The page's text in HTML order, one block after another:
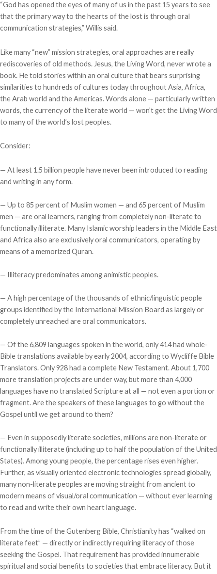
“God has opened the eyes of many of us in the past 15 years to see
that the primary way to the hearts of the lost is through oral
communication strategies,” Willis said.
Like many “new” mission strategies, oral approaches are really
rediscoveries of old methods. Jesus, the Living Word, never wrote a
book. He told stories within an oral culture that bears surprising
similarities to hundreds of cultures today throughout Asia, Africa,
the Arab world and the Americas. Words alone — particularly written
words, the currency of the literate world — won’t get the Living Word
to many of the world’s lost peoples.
Consider:
— At least 1.5 billion people have never been introduced to reading
and writing in any form.
— Up to 85 percent of Muslim women — and 65 percent of Muslim
men — are oral learners, ranging from completely non-literate to
functionally illiterate. Many Islamic worship leaders in the Middle East
and Africa also are exclusively oral communicators, operating by
means of a memorized Quran.
— Illiteracy predominates among animistic peoples.
— A high percentage of the thousands of ethnic/linguistic people
groups identified by the International Mission Board as largely or
completely unreached are oral communicators.
— Of the 6,809 languages spoken in the world, only 414 had whole-
Bible translations available by early 2004, according to Wycliffe Bible
Translators. Only 928 had a complete New Testament. About 1,700
more translation projects are under way, but more than 4,000
languages have no translated Scripture at all — not even a portion or
fragment. Are the speakers of these languages to go without the
Gospel until we get around to them?
— Even in supposedly literate societies, millions are non-literate or
functionally illiterate (including up to half the population of the United
States). Among young people, the percentage rises even higher.
Further, as visually oriented electronic technologies spread globally,
many non-literate peoples are moving straight from ancient to
modern means of visual/oral communication — without ever learning
to read and write their own heart language.
From the time of the Gutenberg Bible, Christianity has “walked on
literate feet” — directly or indirectly requiring literacy of those
seeking the Gospel. That requirement has provided innumerable
spiritual and social benefits to societies that embrace literacy. But it